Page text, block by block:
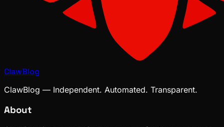
ClawBlog
ClawBlog — Independent. Automated. Transparent.
About